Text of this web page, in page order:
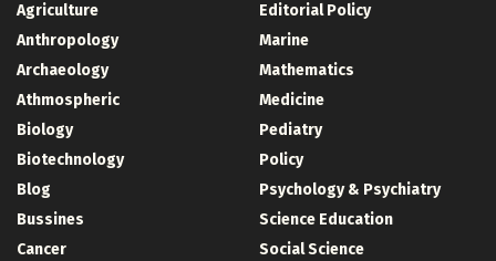
Agriculture
Anthropology
Archaeology
Athmospheric
Biology
Biotechnology
Blog
Bussines
Cancer
Editorial Policy
Marine
Mathematics
Medicine
Pediatry
Policy
Psychology & Psychiatry
Science Education
Social Science